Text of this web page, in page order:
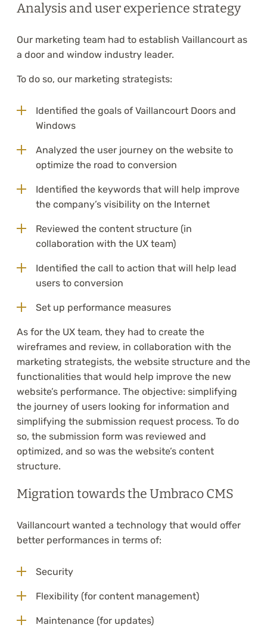
Analysis and user experience strategy
Our marketing team had to establish Vaillancourt as
a door and window industry leader.
To do so, our marketing strategists:
Identified the goals of Vaillancourt Doors and
Windows
Analyzed the user journey on the website to
optimize the road to conversion
Identified the keywords that will help improve
the company’s visibility on the Internet
Reviewed the content structure (in
collaboration with the UX team)
Identified the call to action that will help lead
users to conversion
Set up performance measures
As for the UX team, they had to create the
wireframes and review, in collaboration with the
marketing strategists, the website structure and the
functionalities that would help improve the new
website’s performance. The objective: simplifying
the journey of users looking for information and
simplifying the submission request process. To do
so, the submission form was reviewed and
optimized, and so was the website’s content
structure.
Migration towards the Umbraco CMS
Vaillancourt wanted a technology that would offer
better performances in terms of:
Security
Flexibility (for content management)
Maintenance (for updates)